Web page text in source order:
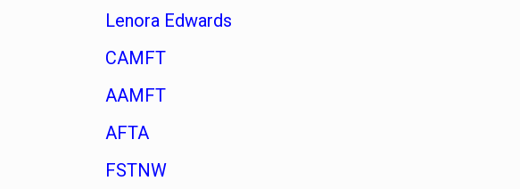
Lenora Edwards
CAMFT
AAMFT
AFTA
FSTNW